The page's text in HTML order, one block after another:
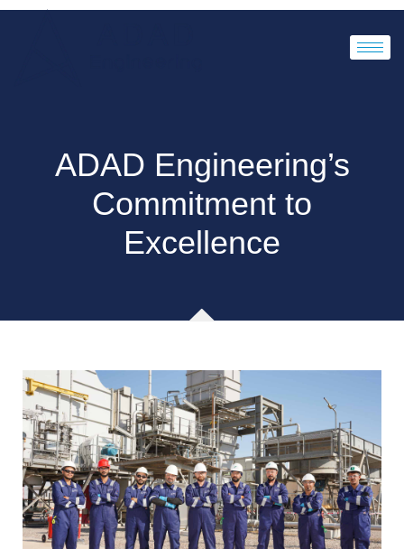
ADAD Engineering’s
Commitment to
Excellence